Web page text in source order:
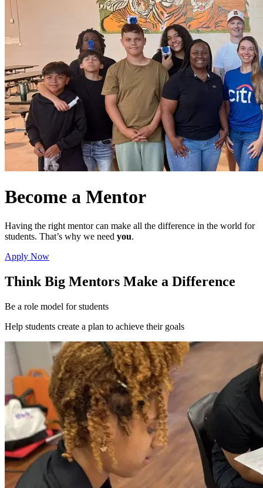
Become a Mentor
Having the right mentor can make all the difference in the world for
students. That’s why we need you.
Apply Now
Think Big Mentors Make a Difference
Be a role model for students
Help students create a plan to achieve their goals